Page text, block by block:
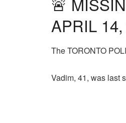
APRIL
The TORONTO
Vadim, 41, was last